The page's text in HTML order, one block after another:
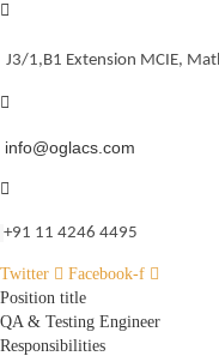
J3/1,B1 Extension MCIE,
info@oglacs.com
‎+91 11 4246 4495
Twitter
Facebook-f
Position title
QA & Testing Engineer
Responsibilities